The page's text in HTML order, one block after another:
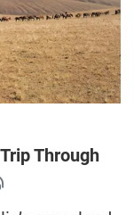
Through